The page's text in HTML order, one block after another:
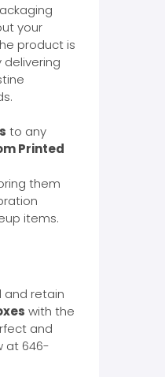
your
product is
to any
Printed
them
items.
and retain
with the
and
at 646-